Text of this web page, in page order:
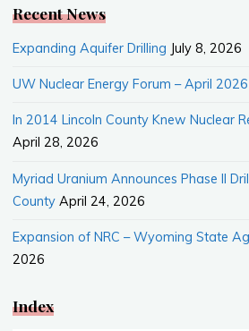
k
Recent News
Expanding Aquifer Drilling July 8, 2026
UW Nuclear Energy Forum – April 2026
In 2014 Lincoln County Knew Nuclear
April 28, 2026
Myriad Uranium Announces Phase II
County April 24, 2026
Expansion of NRC – Wyoming State
2026
Index